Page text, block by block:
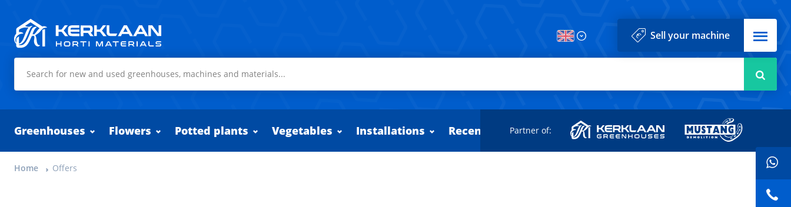
Sell your machine Menu
Greenhouses Flowers Potted plants Vegetables Installations Recently added
Partner of:
Home Offers